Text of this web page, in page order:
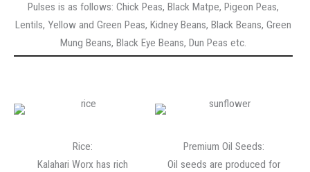
Pulses is as follows: Chick Peas, Black Matpe, Pigeon Peas,
Lentils, Yellow and Green Peas, Kidney Beans, Black Beans, Green
Mung Beans, Black Eye Beans, Dun Peas etc.
Rice:
Kalahari Worx has rich
Premium Oil Seeds:
Oil seeds are produced for